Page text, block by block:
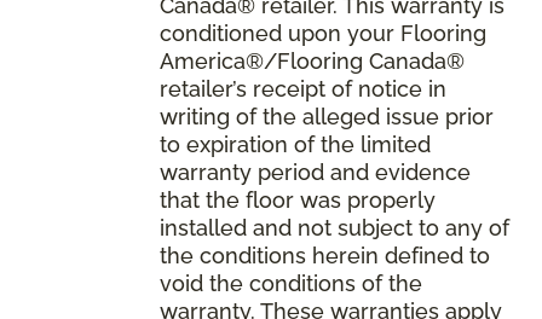
Canada® retailer. This warranty is
conditioned upon your Flooring
America®/Flooring Canada®
retailer’s receipt of notice in
writing of the alleged issue prior
to expiration of the limited
warranty period and evidence
that the floor was properly
installed and not subject to any of
the conditions herein defined to
void the conditions of the
warranty. These warranties apply